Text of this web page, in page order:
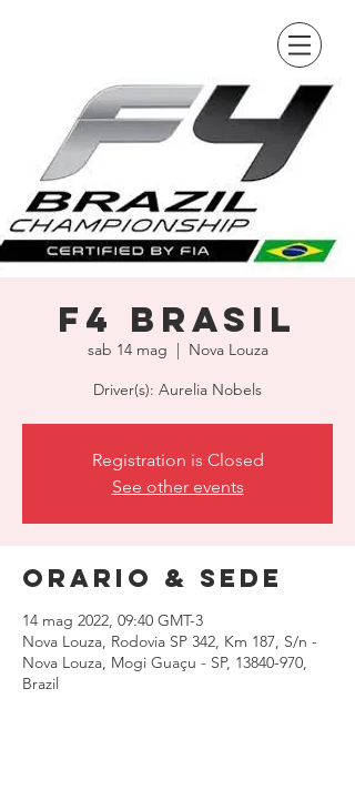
F4 Brasil
sab 14 mag
  |
Nova Louza
Driver(s): Aurelia Nobels
Registration is Closed
See other events
Orario & Sede
14 mag 2022, 09:40 GMT-3
Nova Louza, Rodovia SP 342, Km 187, S/n -
Nova Louza, Mogi Guaçu - SP, 13840-970,
Brazil